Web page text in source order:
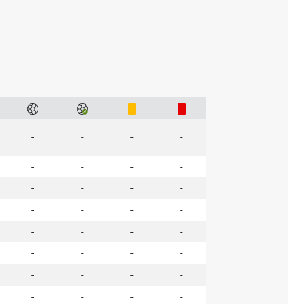
- - - -
- - -
-
- - -
-
- - -
-
- - -
-
- - -
-
- - -
-
- - -
-